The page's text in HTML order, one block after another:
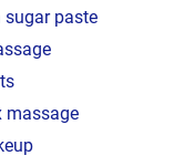
paste
massage